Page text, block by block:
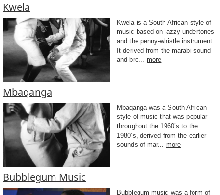
Kwela
Kwela is a South African style of
music based on jazzy undertones
and the penny-whistle instrument.
It derived from the marabi sound
and bro... more
Mbaqanga
Mbaqanga was a South African
style of music that was popular
throughout the 1960’s to the
1980’s, derived from the earlier
sounds of mar...
more
Bubblegum Music
Bubblegum music was a form of